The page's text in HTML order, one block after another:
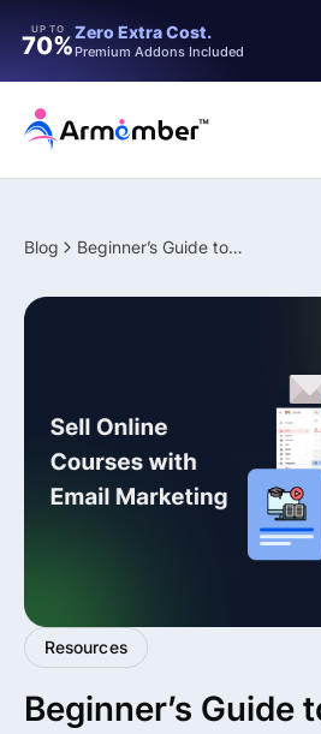
UP TO
70%Zero Extra Cost.
Premium Addons Included
content
Blog Beginner’s Guide to Selling Online Courses with Email Marketing
Resources
Beginner’s Guide
✨ Premium Addon
All
No separate addon
complete ARMember